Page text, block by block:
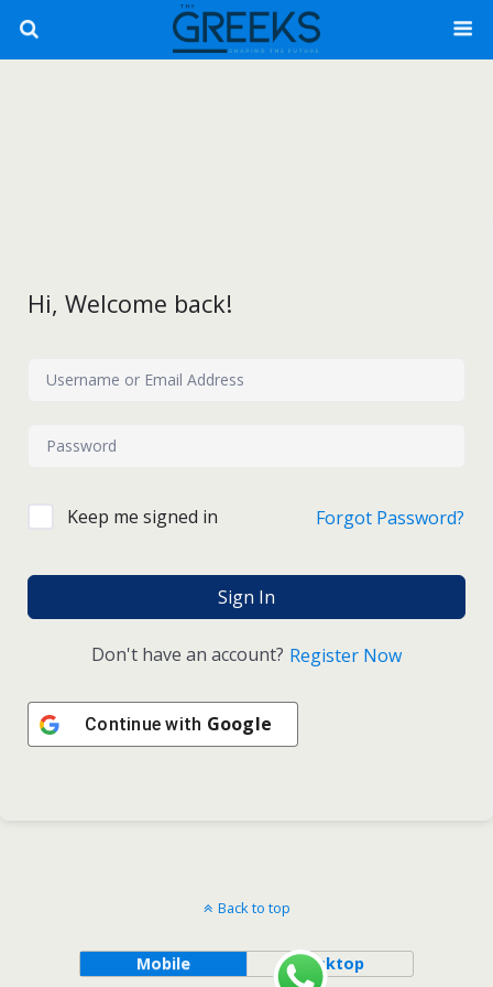
Hi, Welcome back!
Keep me signed in Forgot Password?
Sign In
Don't have an account? Register Now
Continue with Google
Back to top
Mobile Desktop